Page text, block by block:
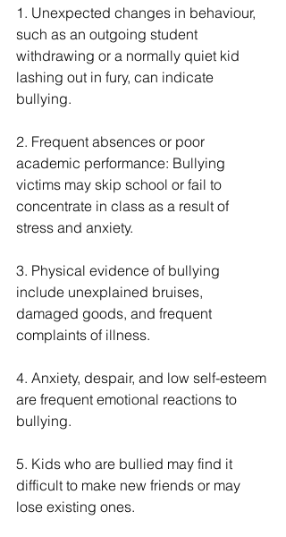
1. Unexpected changes in behaviour,
such as an outgoing student
withdrawing or a normally quiet kid
lashing out in fury, can indicate
bullying.
2. Frequent absences or poor
academic performance: Bullying
victims may skip school or fail to
concentrate in class as a result of
stress and anxiety.
3. Physical evidence of bullying
include unexplained bruises,
damaged goods, and frequent
complaints of illness.
4. Anxiety, despair, and low self-esteem
are frequent emotional reactions to
bullying.
5. Kids who are bullied may find it
difficult to make new friends or may
lose existing ones.